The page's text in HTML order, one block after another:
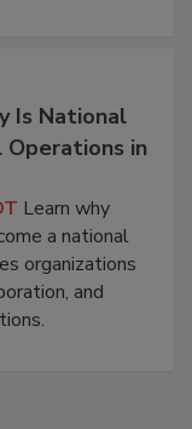
Is National
in
Learn why
a national
organizations
and